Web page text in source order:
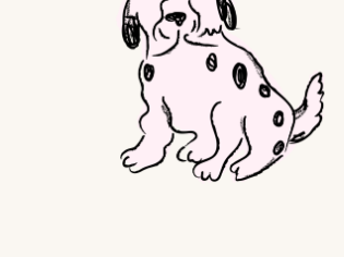
Canaan Dog
Carolina Dog